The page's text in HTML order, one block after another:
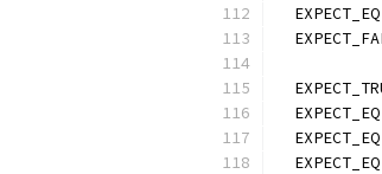
  EXPECT_EQ
  EXPECT_EQ
  EXPECT_EQ
  EXPECT_EQ